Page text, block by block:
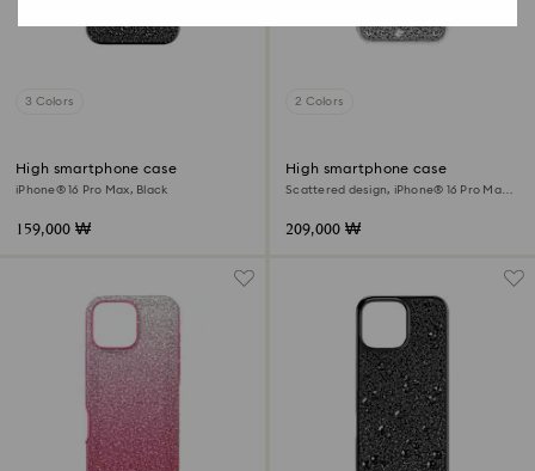
3 Colors
High smartphone case
iPhone® 16 Pro Max, Black
159,000 ₩
2 Colors
High smartphone case
Scattered design, iPhone® 16 Pro Max,
209,000 ₩